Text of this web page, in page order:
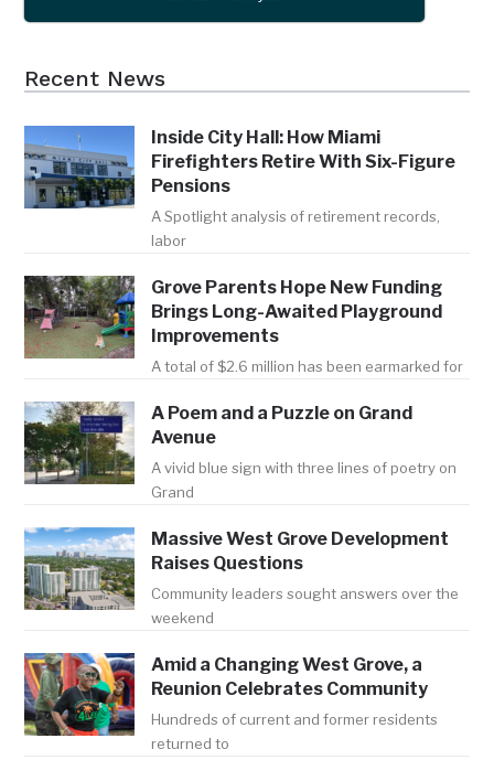
Recent News
Inside City Hall: How Miami
Firefighters Retire With Six-Figure
Pensions
A Spotlight analysis of retirement records,
labor
Grove Parents Hope New Funding
Brings Long-Awaited Playground
Improvements
A total of $2.6 million has been earmarked for
A Poem and a Puzzle on Grand
Avenue
A vivid blue sign with three lines of poetry on
Grand
Massive West Grove Development
Raises Questions
Community leaders sought answers over the
weekend
Amid a Changing West Grove, a
Reunion Celebrates Community
Hundreds of current and former residents
returned to